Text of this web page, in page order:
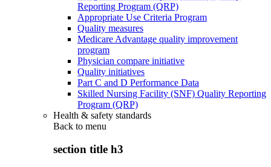
Reporting Program (QRP)
Appropriate Use Criteria Program
Quality measures
Medicare Advantage quality improvement
program
Physician compare initiative
Quality initiatives
Part C and D Performance Data
Skilled Nursing Facility (SNF) Quality Reporting
Program (QRP)
Health & safety standards
Back to menu
section title h3